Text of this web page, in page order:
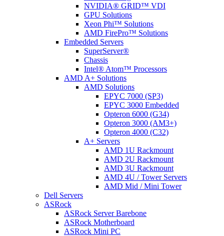
NVIDIA® GRID™ VDI
GPU Solutions
Xeon Phi™ Solutions
AMD FirePro™ Solutions
Embedded Servers
SuperServer®
Chassis
Intel® Atom™ Processors
AMD A+ Solutions
AMD Solutions
EPYC 7000 (SP3)
EPYC 3000 Embedded
Opteron 6000 (G34)
Opteron 3000 (AM3+)
Opteron 4000 (C32)
A+ Servers
AMD 1U Rackmount
AMD 2U Rackmount
AMD 3U Rackmount
AMD 4U / Tower Servers
AMD Mid / Mini Tower
Dell Servers
ASRock
ASRock Server Barebone
ASRock Motherboard
ASRock Mini PC